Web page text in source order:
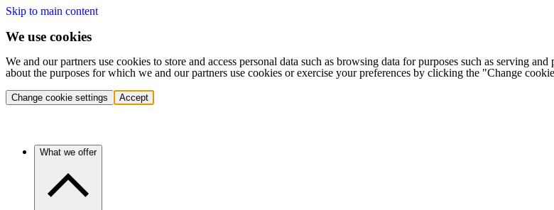
Skip to main content
We use cookies
We and our partners use cookies to store and access personal data such as browsing data for purposes such as serving
about the purposes for which we and our partners use cookies or exercise your preferences by clicking the "Change
Change cookie settings Accept
What we offer